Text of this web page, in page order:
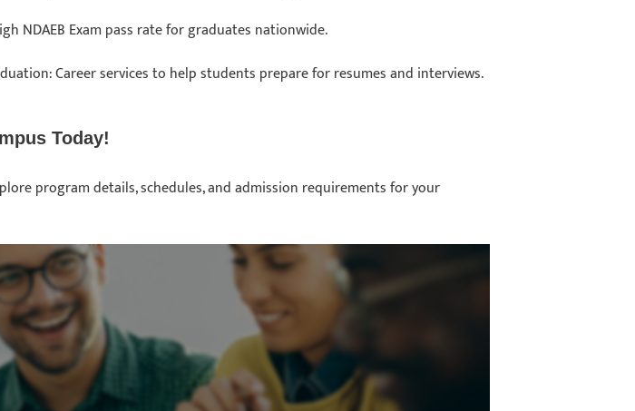
NDAEB Exam pass rate for graduates nationwide.
Career services to help students prepare for resumes and interviews.
Today!
program details, schedules, and admission requirements for your